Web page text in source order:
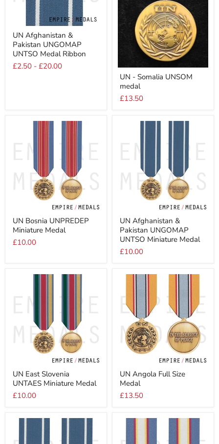
Afghanistan
&
Pakistan
UNTSO
UN Afghanistan &
Pakistan UNGOMAP
UNTSO Medal Ribbon
£2.50 - £20.00
Somalia
UNSOM
medal
UN - Somalia UNSOM
medal
£13.50
Bosnia
UNPREDEP
Miniature
Medal
UN Bosnia UNPREDEP
Miniature Medal
£10.00
Afghanistan
&
Pakistan
UNTSO
UN Afghanistan &
Pakistan UNGOMAP
UNTSO Miniature Medal
£10.00
East
Slovenia
UNTAES
Miniature
UN East Slovenia
UNTAES Miniature Medal
£10.00
Angola
Full
Size
Medal
UN Angola Full Size
Medal
£13.50